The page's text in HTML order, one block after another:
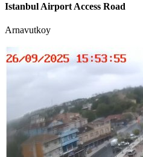
Istanbul Airport Access Road
Arnavutkoy